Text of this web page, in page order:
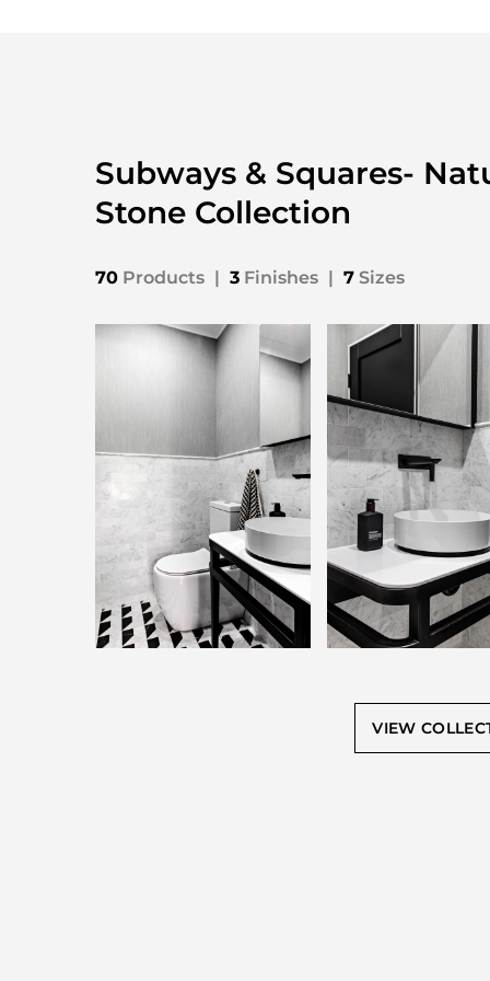
Subways & Squares-
Stone Collection
70 Products 3 Finishes 7 Sizes
VIEW